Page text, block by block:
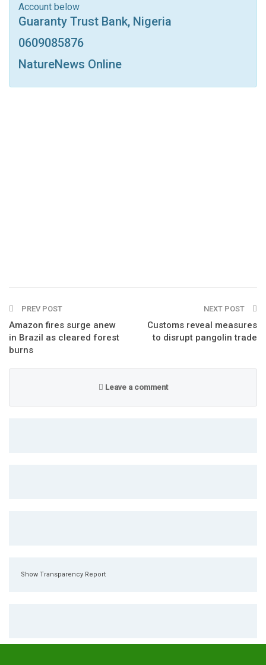
Print OK.ru
Account below
Guaranty Trust Bank, Nigeria
0609085876
NatureNews Online
PREV POST
Amazon fires surge anew
in Brazil as cleared forest
burns
NEXT POST
Customs reveal measures
to disrupt pangolin trade
Leave a comment
Show Transparency Report